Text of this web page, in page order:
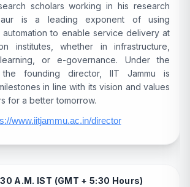
scholars working in his research
is a leading exponent of using
to enable service delivery at
institutes, whether in infrastructure,
or e-governance. Under the
founding director, IIT Jammu is
in line with its vision and values
for a better tomorrow.
www.iitjammu.ac.in/director
A.M. IST (GMT + 5:30 Hours)